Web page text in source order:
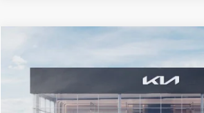
VIN:KNAG24J77T5490405Stock:T5490405
$29,734
GLASSMAN PRICE
Less